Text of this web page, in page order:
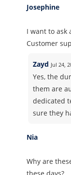
Josephine
I want to ask
Customer
Zayd Jul 24,
Yes, the
them are
dedicated
sure they
Nia
Why are